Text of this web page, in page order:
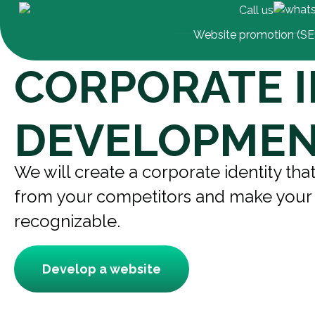
Call us
Website promotion
CORPORATE
We will create a corporate identity
from your competitors and make
recognizable.
Develop a website